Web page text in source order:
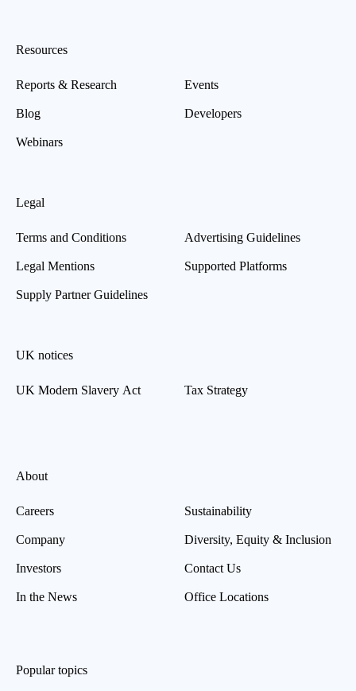
Resources
Reports & Research
Blog
Webinars
Events
Developers
Legal
Terms and Conditions
Legal Mentions
Supply Partner Guidelines
Advertising Guidelines
Supported Platforms
UK notices
UK Modern Slavery Act Tax Strategy
About
Careers
Company
Investors
In the News
Sustainability
Diversity, Equity & Inclusion
Contact Us
Office Locations
Popular topics